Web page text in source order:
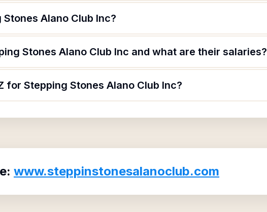
Alano Club Inc?
Stones Alano Club Inc and what are their salaries?
Stepping Stones Alano Club Inc?
www.steppinstonesalanoclub.com